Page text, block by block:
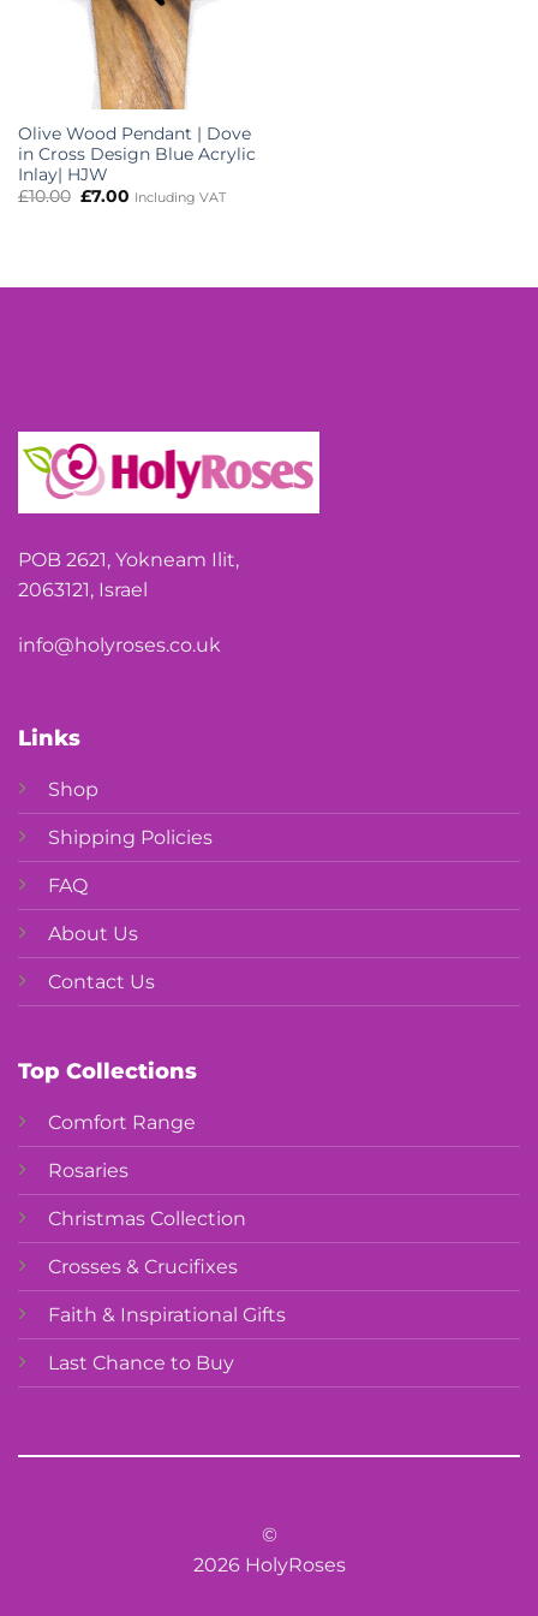
Olive Wood Pendant | Dove
in Cross Design Blue Acrylic
Inlay| HJW
£10.00 Original
£7.00Current
Including VAT
POB 2621, Yokneam Ilit,
2063121, Israel
info@holyroses.co.uk
Links
Shop
Shipping Policies
FAQ
About Us
Contact Us
Top Collections
Comfort Range
Rosaries
Christmas Collection
Crosses & Crucifixes
Faith & Inspirational Gifts
Last Chance to Buy
©
2026 HolyRoses